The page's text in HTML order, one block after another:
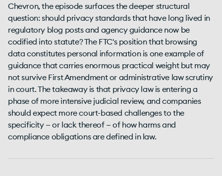
Chevron, the episode surfaces the deeper structural
question: should privacy standards that have long lived in
regulatory blog posts and agency guidance now be
codified into statute? The FTC's position that browsing
data constitutes personal information is one example of
guidance that carries enormous practical weight but may
not survive First Amendment or administrative law scrutiny
in court. The takeaway is that privacy law is entering a
phase of more intensive judicial review, and companies
should expect more court-based challenges to the
specificity — or lack thereof — of how harms and
compliance obligations are defined in law.